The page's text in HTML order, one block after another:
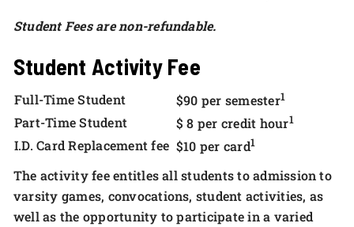
Student Fees are non-refundable.
Student Activity Fee
Full-Time Student $90 per semester1
Part-Time Student $ 8 per credit hour1
I.D. Card Replacement fee $10 per card1
The activity fee entitles all students to admission to
varsity games, convocations, student activities, as
well as the opportunity to participate in a varied